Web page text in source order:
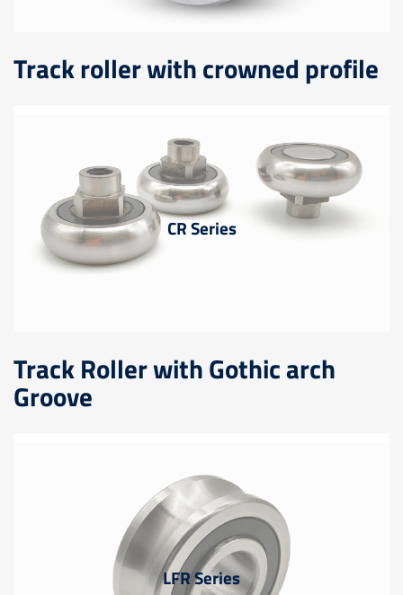
Track roller with crowned profile
CR Series
Track Roller with Gothic arch
Groove
LFR Series